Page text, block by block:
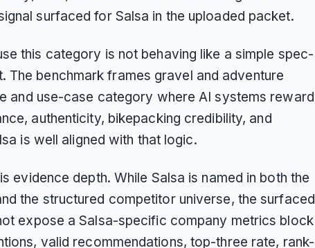
surfaced for Salsa in the uploaded packet.
this category is not behaving like a simple spec-
The benchmark frames gravel and adventure
and use-case category where AI systems reward
authenticity, bikepacking credibility, and
is well aligned with that logic.
evidence depth. While Salsa is named in both the
the structured competitor universe, the surfaced
expose a Salsa-specific company metrics block
valid recommendations, top-three rate, rank-